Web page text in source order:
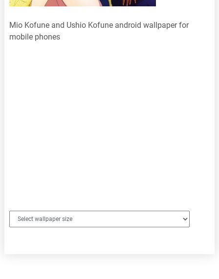
Mio Kofune and Ushio Kofune android wallpaper for
mobile phones